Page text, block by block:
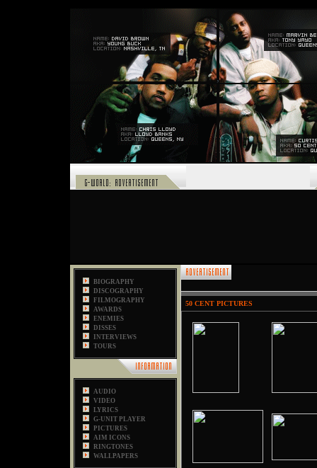
,
BIOGRAPHY
DISCOGRAPHY
FILMOGRAPHY
AWARDS
ENEMIES
DISSES
INTERVIEWS
TOURS
AUDIO
VIDEO
LYRICS
G-UNIT PLAYER
PICTURES
AIM ICONS
RINGTONES
WALLPAPERS
50 CENT PICTURES